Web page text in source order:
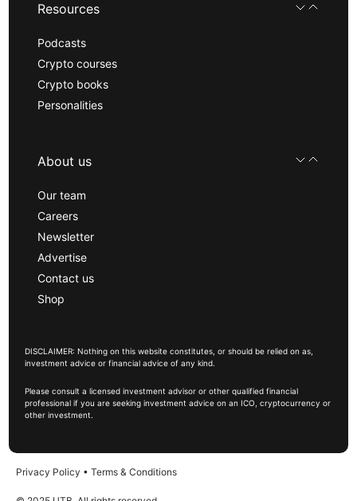
Resources
Podcasts
Crypto courses
Crypto books
Personalities
About us
Our team
Careers
Newsletter
Advertise
Contact us
Shop
DISCLAIMER: Nothing on this website constitutes, or should be relied on as,
investment advice or financial advice of any kind.
Please consult a licensed investment advisor or other qualified financial
professional if you are seeking investment advice on an ICO, cryptocurrency or
other investment.
Privacy Policy • Terms & Conditions